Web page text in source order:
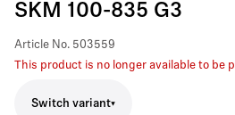
SKM 100-835 G3
Article No. 503559
This product is no longer available to be
Switch variant